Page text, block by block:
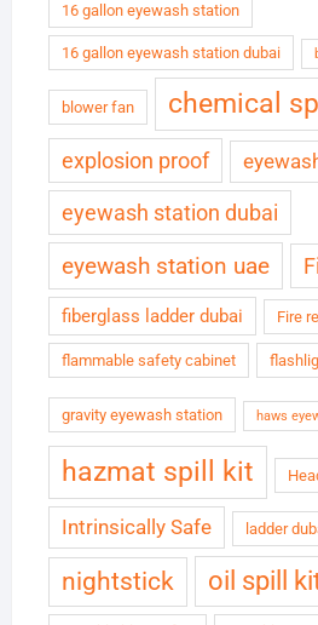
16 gallon eyewash station
16 gallon eyewash station dubai
blower fan chemical
explosion proof
eyewash station dubai
eyewash station uae
fiberglass ladder dubai Fire
flammable safety cabinet
gravity eyewash station haws
hazmat spill kit
Intrinsically Safe ladder
nightstick oil spill